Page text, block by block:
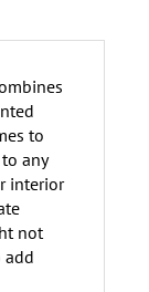
to
any
not